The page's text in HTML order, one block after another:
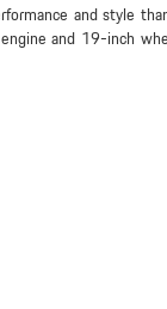
and style
and 19-inch